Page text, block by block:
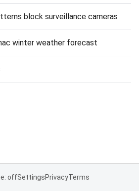
block surveillance cameras
winter weather forecast
offSettingsPrivacyTerms